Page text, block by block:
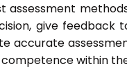
assessment
give
competence within